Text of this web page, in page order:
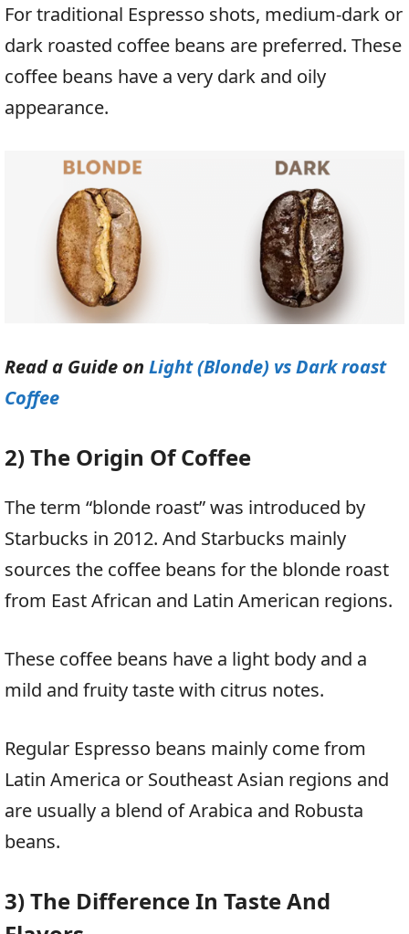
For traditional Espresso shots, medium-dark or
dark roasted coffee beans are preferred. These
coffee beans have a very dark and oily
appearance.
Read a Guide on Light (Blonde) vs Dark roast
Coffee
2) The Origin Of Coffee
The term “blonde roast” was introduced by
Starbucks in 2012. And Starbucks mainly
sources the coffee beans for the blonde roast
from East African and Latin American regions.
These coffee beans have a light body and a
mild and fruity taste with citrus notes.
Regular Espresso beans mainly come from
Latin America or Southeast Asian regions and
are usually a blend of Arabica and Robusta
beans.
3) The Difference In Taste And